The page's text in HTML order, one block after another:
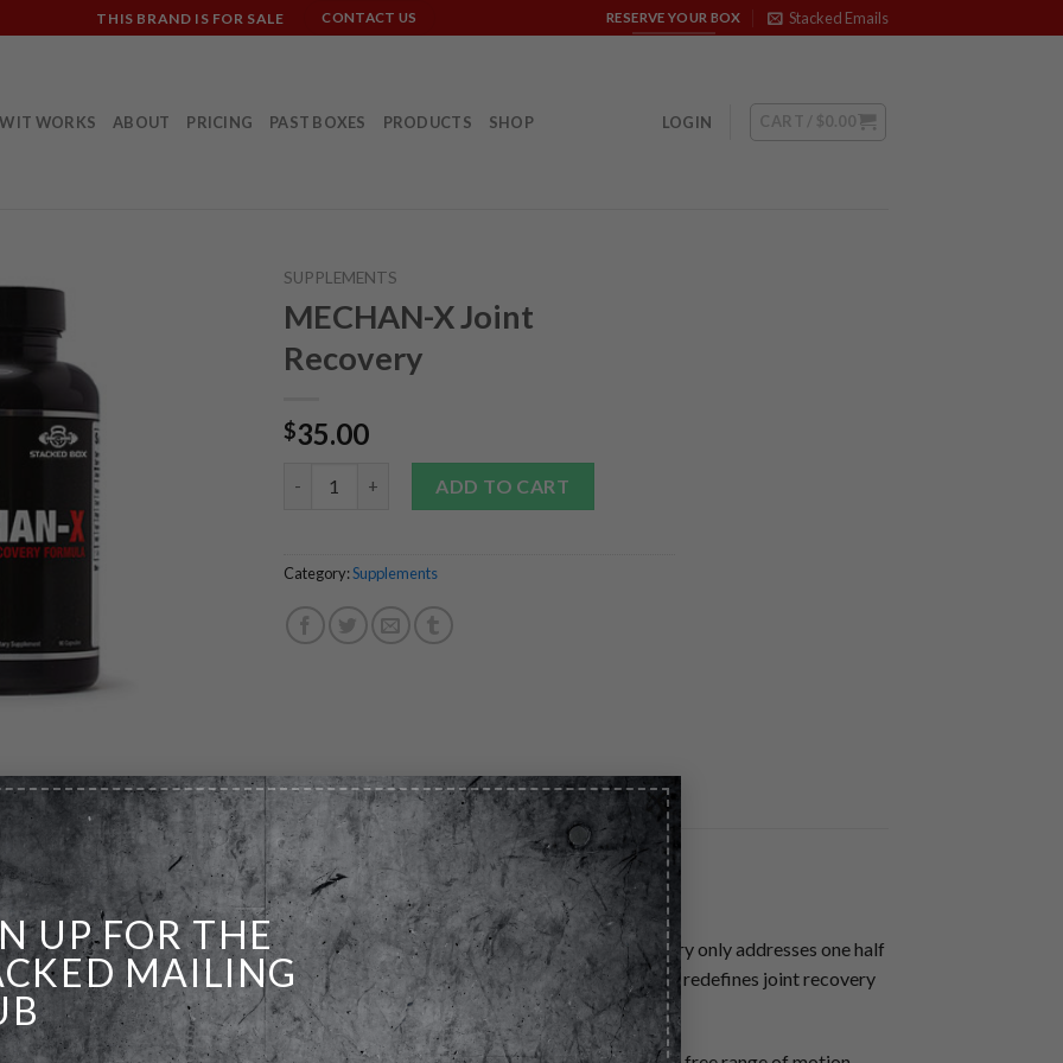
UP FOR THE
MAILING
×
THIS BRAND IS FOR SALE CONTACT US RESERVE YOUR BOX Stacked Emails
IT WORKS ABOUT PRICING PAST BOXES PRODUCTS SHOP LOGIN CART / $0.00
SUPPLEMENTS
MECHAN-X Joint
Recovery
$35.00
ADD TO CART
Category:Supplements
in natural drug free lifters. Without it, results are compromised. Muscle recovery only addresses one half
element of intense training and mistakenly taken for granted. MECHAN-X redefines joint recovery
you may have thought were achievable!